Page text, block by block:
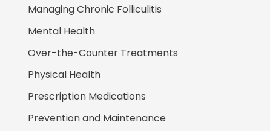
Managing Chronic Folliculitis
Mental Health
Over-the-Counter Treatments
Physical Health
Prescription Medications
Prevention and Maintenance